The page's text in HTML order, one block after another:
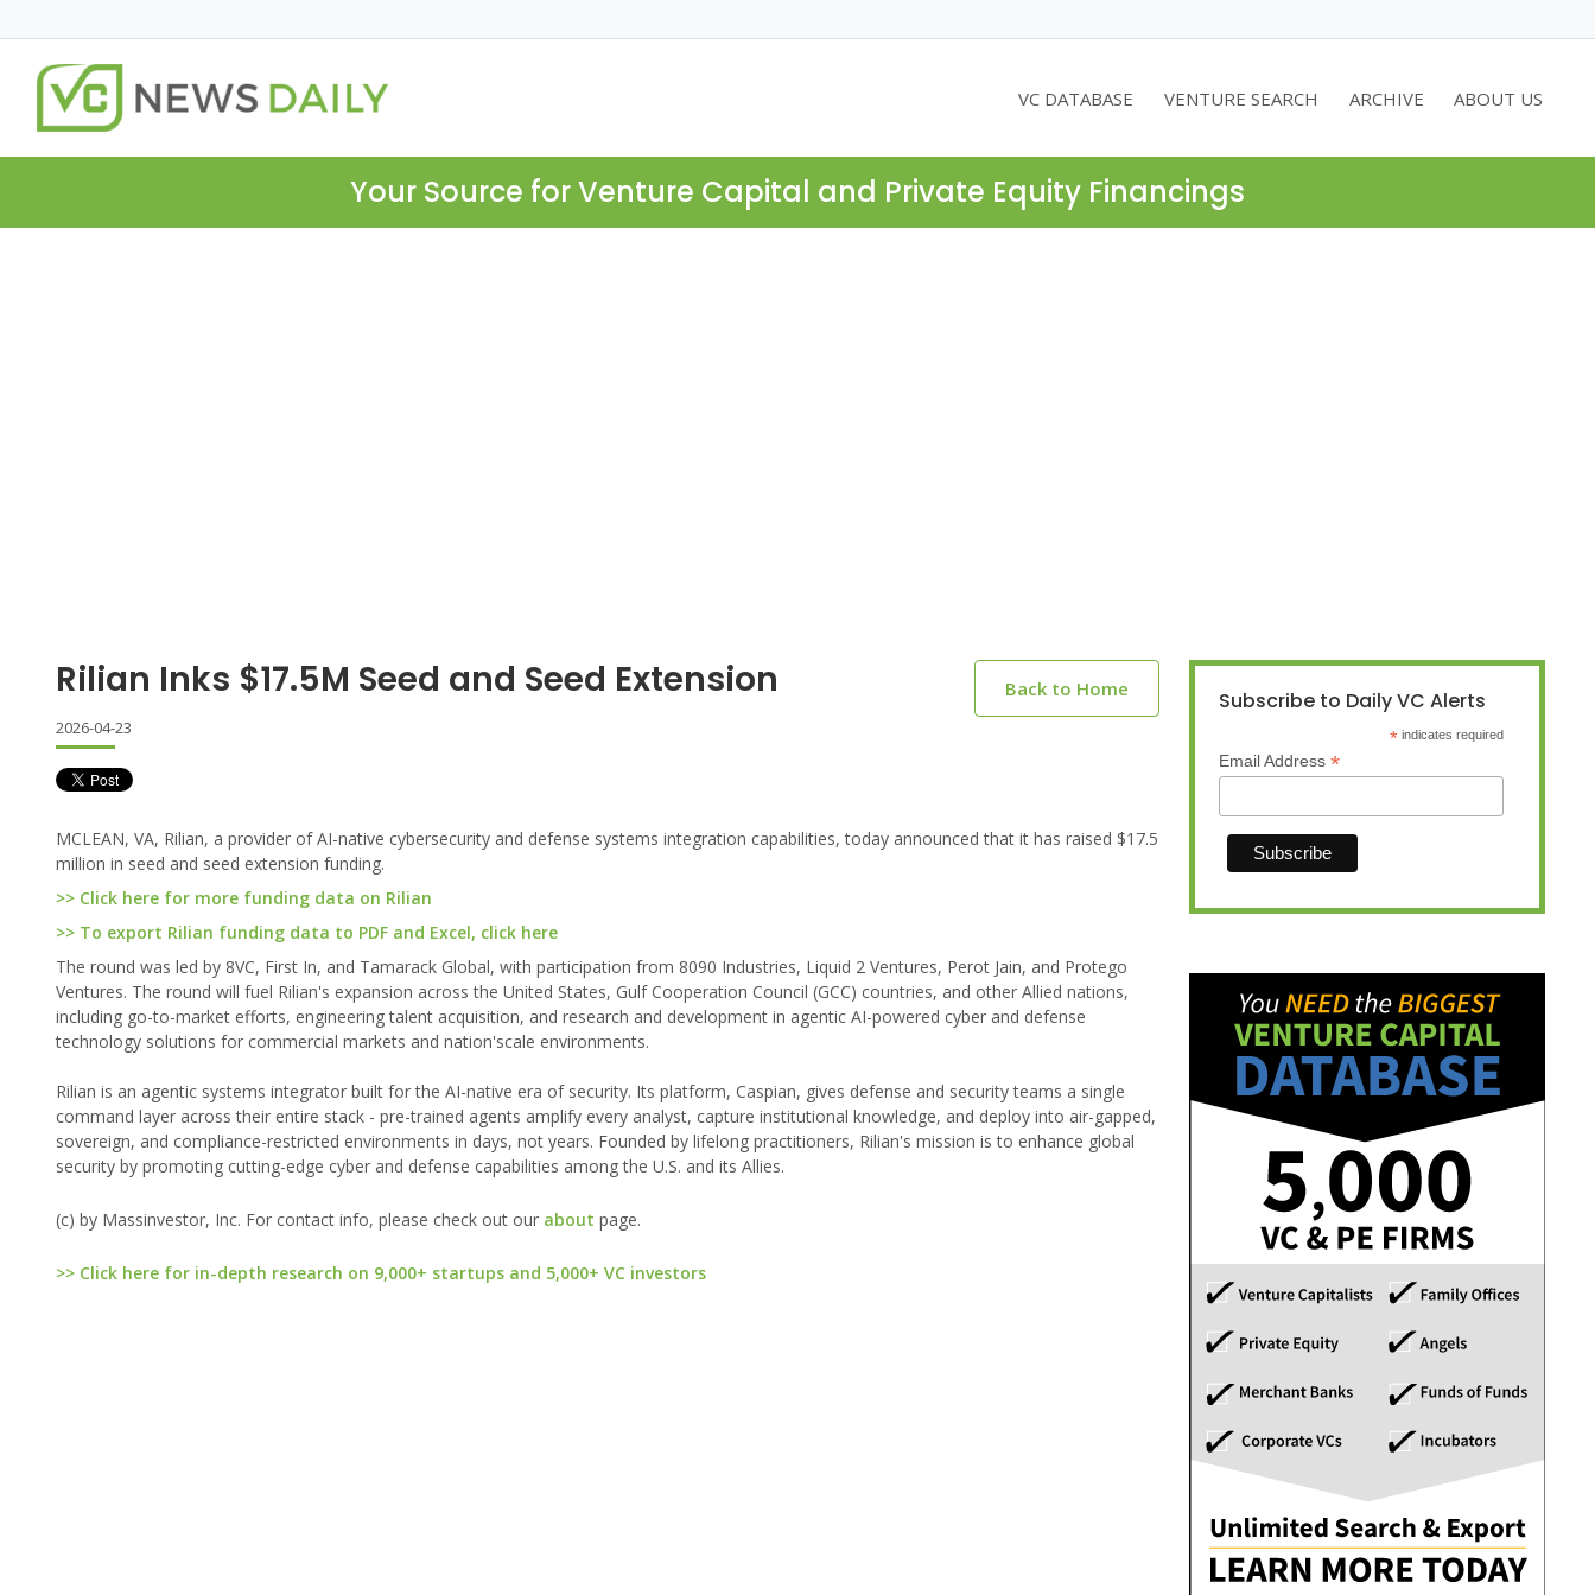
VC DATABASE VENTURE SEARCH ARCHIVE ABOUT US
Your Source for Venture Capital and Private Equity Financings
Rilian Inks $17.5M Seed and Seed Extension Back to Home
2026-04-23
MCLEAN, VA, Rilian, a provider of AI-native cybersecurity and defense systems integration capabilities, today announced that it has raised $17.5
million in seed and seed extension funding.
>> Click here for more funding data on Rilian
>> To export Rilian funding data to PDF and Excel, click here
The round was led by 8VC, First In, and Tamarack Global, with participation from 8090 Industries, Liquid 2 Ventures, Perot Jain, and Protego
Ventures. The round will fuel Rilian's expansion across the United States, Gulf Cooperation Council (GCC) countries, and other Allied nations,
including go-to-market efforts, engineering talent acquisition, and research and development in agentic AI-powered cyber and defense
technology solutions for commercial markets and nation'scale environments.
Rilian is an agentic systems integrator built for the AI-native era of security. Its platform, Caspian, gives defense and security teams a single
command layer across their entire stack - pre-trained agents amplify every analyst, capture institutional knowledge, and deploy into air-gapped,
sovereign, and compliance-restricted environments in days, not years. Founded by lifelong practitioners, Rilian's mission is to enhance global
security by promoting cutting-edge cyber and defense capabilities among the U.S. and its Allies.
(c) by Massinvestor, Inc. For contact info, please check out our about page.
>> Click here for in-depth research on 9,000+ startups and 5,000+ VC investors
Subscribe to Daily VC Alerts
* indicates required
Email Address *